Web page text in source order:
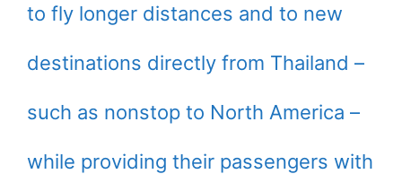
to fly longer distances and to new
destinations directly from Thailand –
such as nonstop to North America –
while providing their passengers with